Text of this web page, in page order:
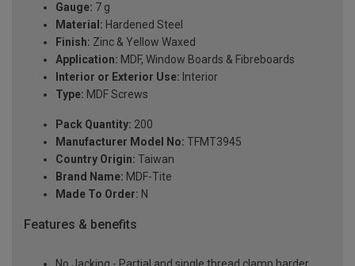
Gauge: 7 g
Material: Hardened Steel
Finish: Zinc & Yellow Waxed
Application: MDF, Window Boards & Fibreboards
Interior or Exterior Use: Interior
Type: MDF Screws
Pack Quantity: 200
Manufacturer Model No: TFMT3945
Country Origin: Taiwan
Brand Name: MDF-Tite
Made To Order: N
Features & benefits